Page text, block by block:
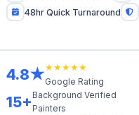
48hr Quick Turnaround
4.8★★★★★★
Google Rating
15+ Background Verified
Painters